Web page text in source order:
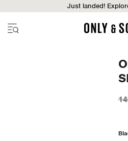
Just landed!